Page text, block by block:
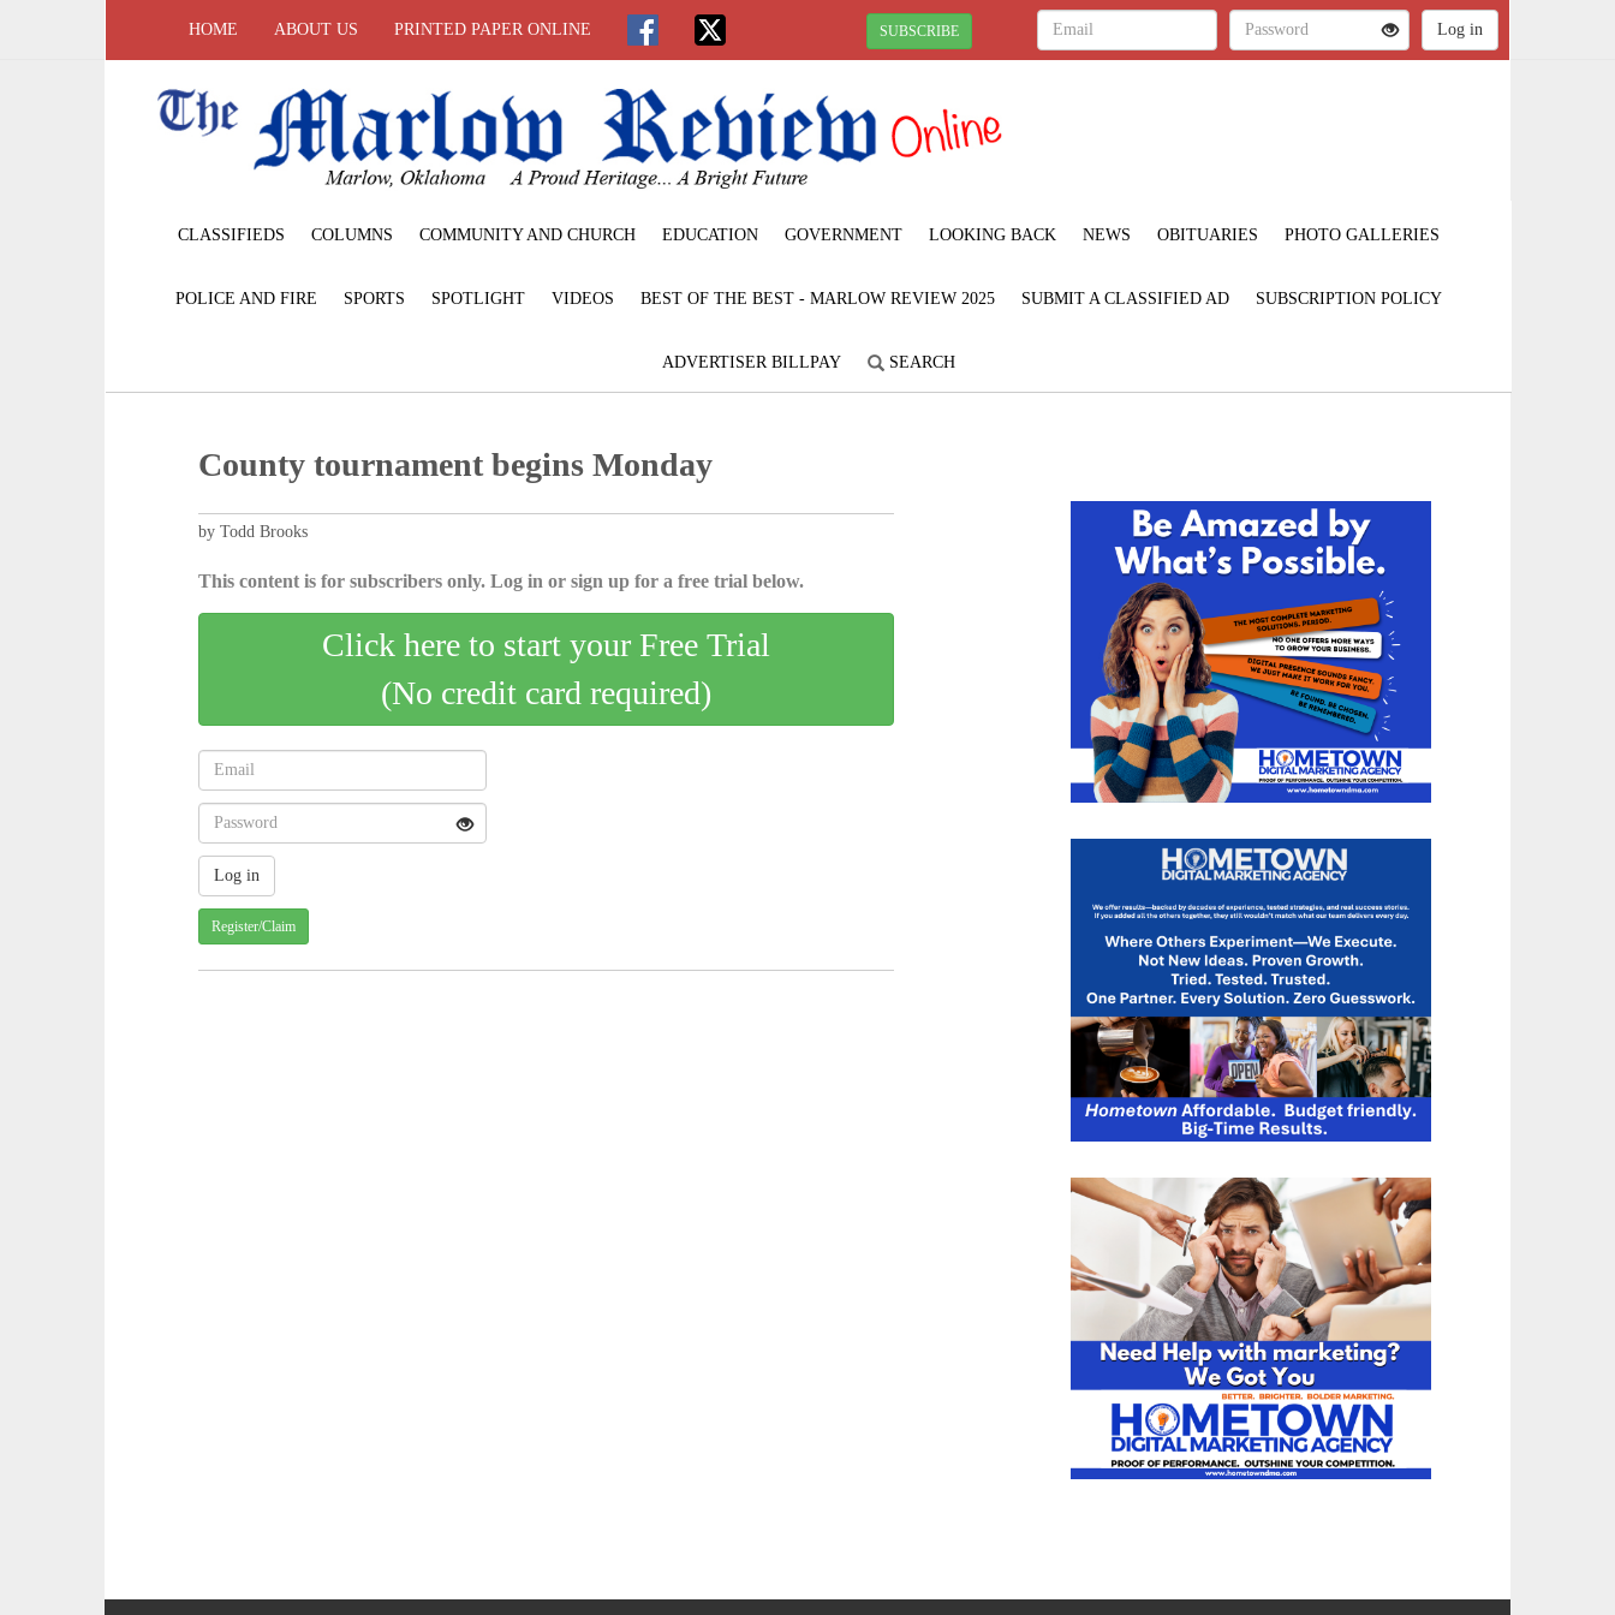
HOME ABOUT US PRINTED PAPER ONLINE SUBSCRIBE
CLASSIFIEDS COLUMNS COMMUNITY AND CHURCH EDUCATION GOVERNMENT LOOKING BACK NEWS OBITUARIES PHOTO GALLERIES
POLICE AND FIRE SPORTS SPOTLIGHT VIDEOS BEST OF THE BEST - MARLOW REVIEW 2025 SUBMIT A CLASSIFIED AD SUBSCRIPTION POLICY
ADVERTISER BILLPAY SEARCH
County tournament begins Monday
by Todd Brooks
This content is for subscribers only. Log in or sign up for a free trial below.
Click here to start your Free Trial
(No credit card required)
Register/Claim